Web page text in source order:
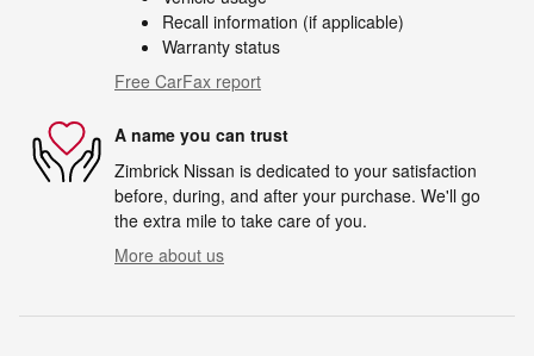
Recall information (if applicable)
Warranty status
Free CarFax report
A name you can trust
Zimbrick Nissan is dedicated to your satisfaction
before, during, and after your purchase. We'll go
the extra mile to take care of you.
More about us